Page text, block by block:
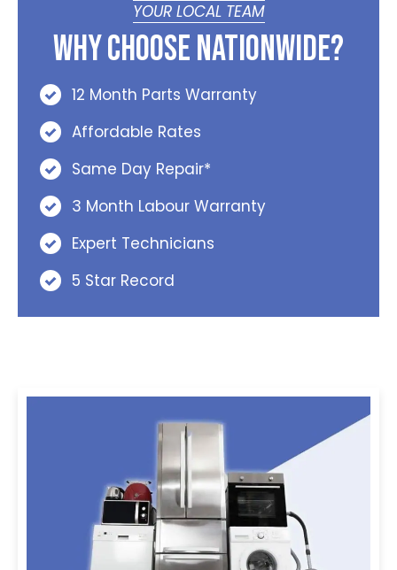
YOUR LOCAL TEAM
Why Choose Nationwide?
12 Month Parts Warranty
Affordable Rates
Same Day Repair*
3 Month Labour Warranty
Expert Technicians
5 Star Record